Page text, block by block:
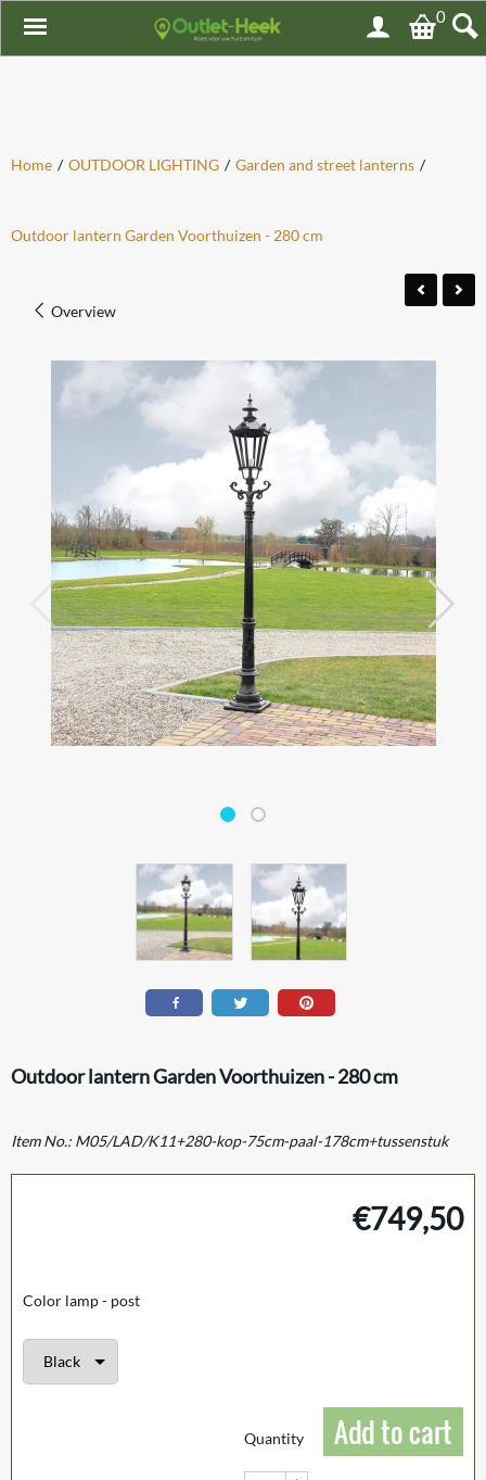
0
Home / OUTDOOR LIGHTING / Garden and street lanterns /
Outdoor lantern Garden Voorthuizen - 280 cm
Overview
Outdoor lantern Garden Voorthuizen - 280 cm
Item No.: M05/LAD/K11+280-kop-75cm-paal-178cm+tussenstuk
€749,50
Color lamp - post
Quantity Add to cart